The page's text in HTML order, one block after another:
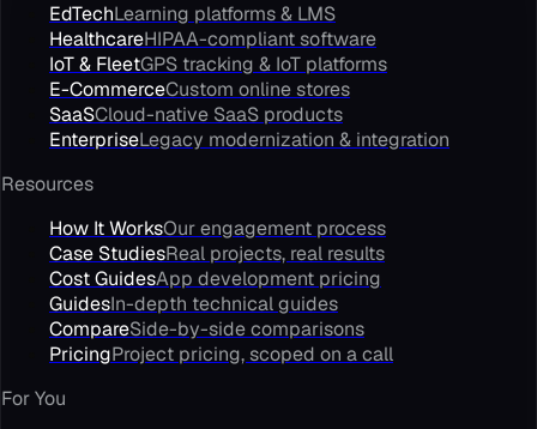
EdTechLearning platforms & LMS
HealthcareHIPAA-compliant software
IoT & FleetGPS tracking & IoT platforms
E-CommerceCustom online stores
SaaSCloud-native SaaS products
EnterpriseLegacy modernization & integration
Resources
How It WorksOur engagement process
Case StudiesReal projects, real results
Cost GuidesApp development pricing
GuidesIn-depth technical guides
CompareSide-by-side comparisons
PricingProject pricing, scoped on a call
For You